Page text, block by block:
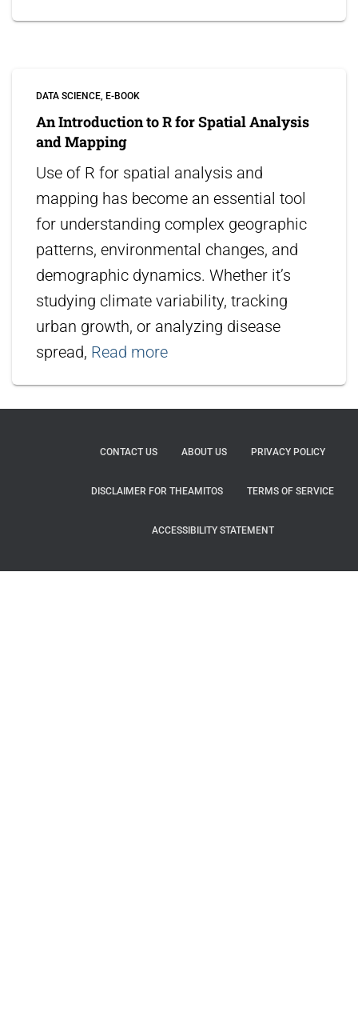
DATA SCIENCE E-BOOK
An Introduction to R for Spatial Analysis
and Mapping
Use of R for spatial analysis and
mapping has become an essential tool
for understanding complex geographic
patterns, environmental changes, and
demographic dynamics. Whether it’s
studying climate variability, tracking
urban growth, or analyzing disease
spread, Read more
CONTACT US ABOUT US PRIVACY POLICY
DISCLAIMER FOR THEAMITOS TERMS OF SERVICE
ACCESSIBILITY STATEMENT